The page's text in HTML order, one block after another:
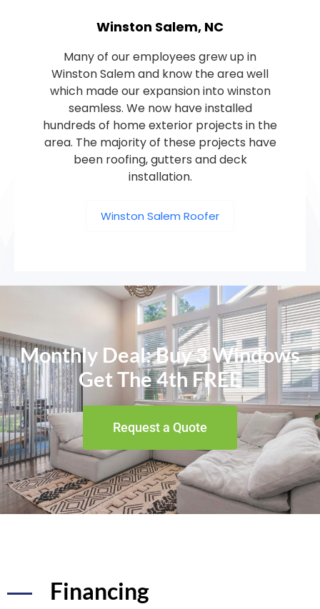
Winston Salem, NC
Many of our employees grew up in
Winston Salem and know the area well
which made our expansion into winston
seamless. We now have installed
hundreds of home exterior projects in the
area. The majority of these projects have
been roofing, gutters and deck
installation.
Winston Salem Roofer
Monthly Deal: Buy 3 Windows
Get The 4th FREE
Request a Quote
Financing